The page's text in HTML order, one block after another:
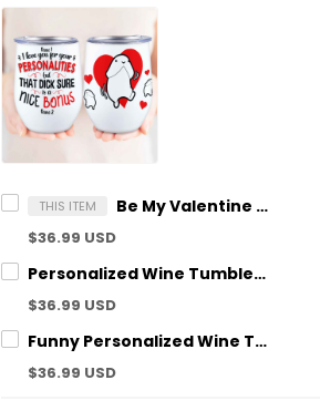
THIS ITEM Be My Valentine Personalized Wine Tumbler Custom Gifts Idea For Couple
$36.99 USD
Personalized Wine Tumbler Funny Gifts For Him - Couple Anniversary Gifts Idea
$36.99 USD
Funny Personalized Wine Tumbler Gifts For Him - Couple Anniversary Gifts Idea
$36.99 USD